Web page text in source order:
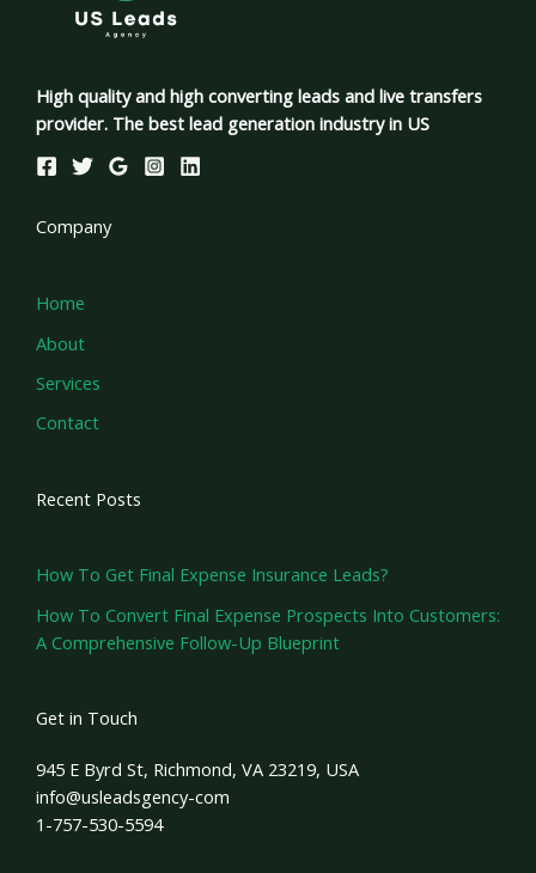
High quality and high converting leads and live transfers
provider. The best lead generation industry in US
Company
Home
About
Services
Contact
Recent Posts
How To Get Final Expense Insurance Leads?
How To Convert Final Expense Prospects Into Customers:
A Comprehensive Follow-Up Blueprint
Get in Touch
945 E Byrd St, Richmond, VA 23219, USA
info@usleadsgency-com
1-757-530-5594